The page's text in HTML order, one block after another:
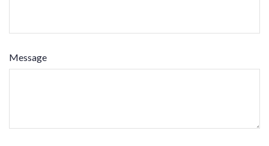
Message